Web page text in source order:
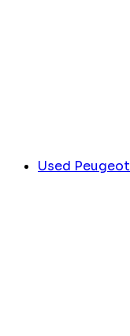
Used Peugeot